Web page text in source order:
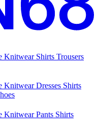
Knitwear Shirts Trousers
Knitwear Dresses Shirts
Knitwear Pants Shirts